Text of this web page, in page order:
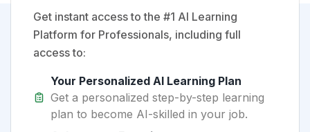
Get instant access to the #1 AI Learning
Platform for Professionals, including full
access to:
Your Personalized AI Learning Plan
Get a personalized step-by-step learning
plan to become AI-skilled in your job.